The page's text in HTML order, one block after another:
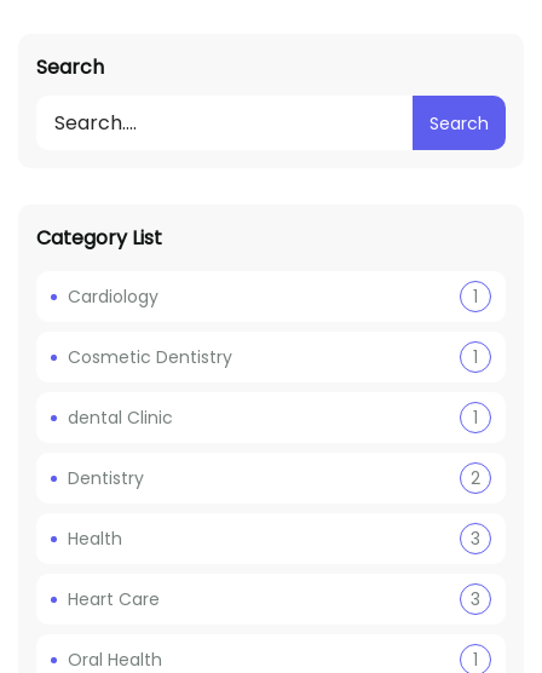
Search
Search
Category List
Cardiology 1
Cosmetic Dentistry 1
dental Clinic 1
Dentistry 2
Health 3
Heart Care 3
Oral Health 1